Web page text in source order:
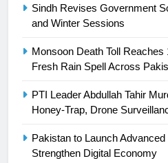
Sindh Revises Government
and Winter Sessions
Monsoon Death Toll
Fresh Rain Spell Across
PTI Leader Abdullah Tahir
Honey-Trap, Drone
Pakistan to Launch
Strengthen Digital Economy
is a win
SPORTS
25
SPORTS
26
English